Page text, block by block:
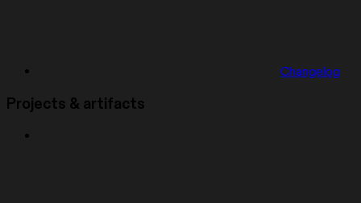
Changelog
Projects & artifacts